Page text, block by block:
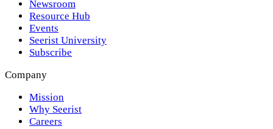
Newsroom
Resource Hub
Events
Seerist University
Subscribe
Company
Mission
Why Seerist
Careers